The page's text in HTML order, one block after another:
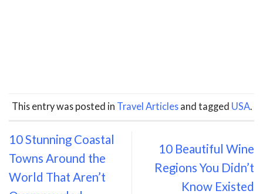
This entry was posted in Travel Articlesand tagged USA.
10 Stunning Coastal
Towns Around the
World That Aren’t
10 Beautiful Wine
Regions You Didn’t
Know Existed